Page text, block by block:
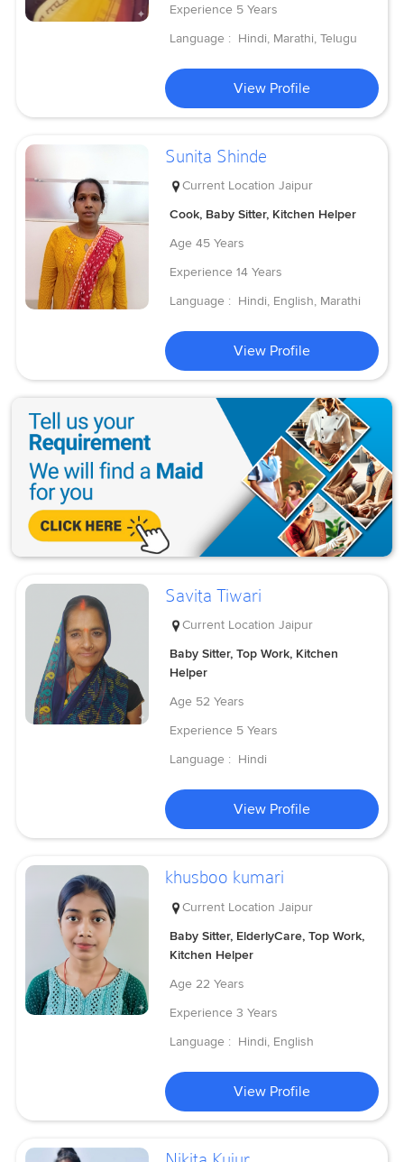
Experience 5 Years
Language : Hindi, Marathi, Telugu
View Profile
Sunita Shinde
Current Location Jaipur
Cook, Baby Sitter, Kitchen Helper
Age 45 Years
Experience 14 Years
Language : Hindi, English, Marathi
View Profile
Savita Tiwari
Current Location Jaipur
Baby Sitter, Top Work, Kitchen
Helper
Age 52 Years
Experience 5 Years
Language : Hindi
View Profile
khusboo kumari
Current Location Jaipur
Baby Sitter, ElderlyCare, Top Work,
Kitchen Helper
Age 22 Years
Experience 3 Years
Language : Hindi, English
View Profile